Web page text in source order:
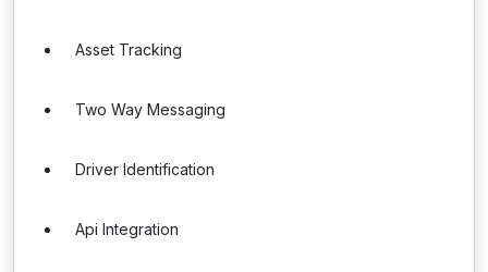
Asset Tracking
Two Way Messaging
Driver Identification
Api Integration